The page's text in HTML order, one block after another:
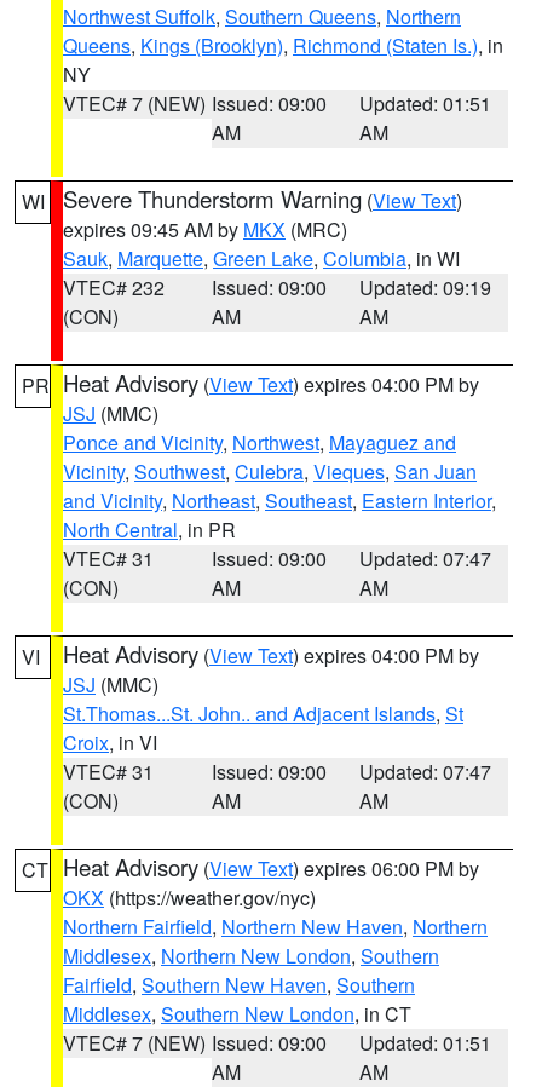
Northwest Suffolk, Southern Queens, Northern
Queens, Kings (Brooklyn), Richmond (Staten Is.), in
NY
VTEC# 7 (NEW) Issued: 09:00
AM
Updated: 01:51
AM
WI Severe Thunderstorm Warning (View Text)
expires 09:45 AM by MKX (MRC)
Sauk, Marquette, Green Lake, Columbia, in WI
VTEC# 232
(CON)
Issued: 09:00
AM
Updated: 09:19
AM
PR Heat Advisory (View Text) expires 04:00 PM by
JSJ (MMC)
Ponce and Vicinity, Northwest, Mayaguez and
Vicinity, Southwest, Culebra, Vieques, San Juan
and Vicinity, Northeast, Southeast, Eastern Interior,
North Central, in PR
VTEC# 31
(CON)
Issued: 09:00
AM
Updated: 07:47
AM
VI Heat Advisory (View Text) expires 04:00 PM by
JSJ (MMC)
St.Thomas...St. John.. and Adjacent Islands, St
Croix, in VI
VTEC# 31
(CON)
Issued: 09:00
AM
Updated: 07:47
AM
CT Heat Advisory (View Text) expires 06:00 PM by
OKX (https://weather.gov/nyc)
Northern Fairfield, Northern New Haven, Northern
Middlesex, Northern New London, Southern
Fairfield, Southern New Haven, Southern
Middlesex, Southern New London, in CT
VTEC# 7 (NEW) Issued: 09:00
AM
Updated: 01:51
AM